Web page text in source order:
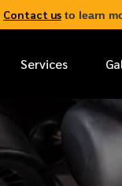
Contact us to learn
Services
* FIRST NAME